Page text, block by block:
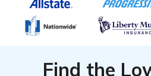
Find the